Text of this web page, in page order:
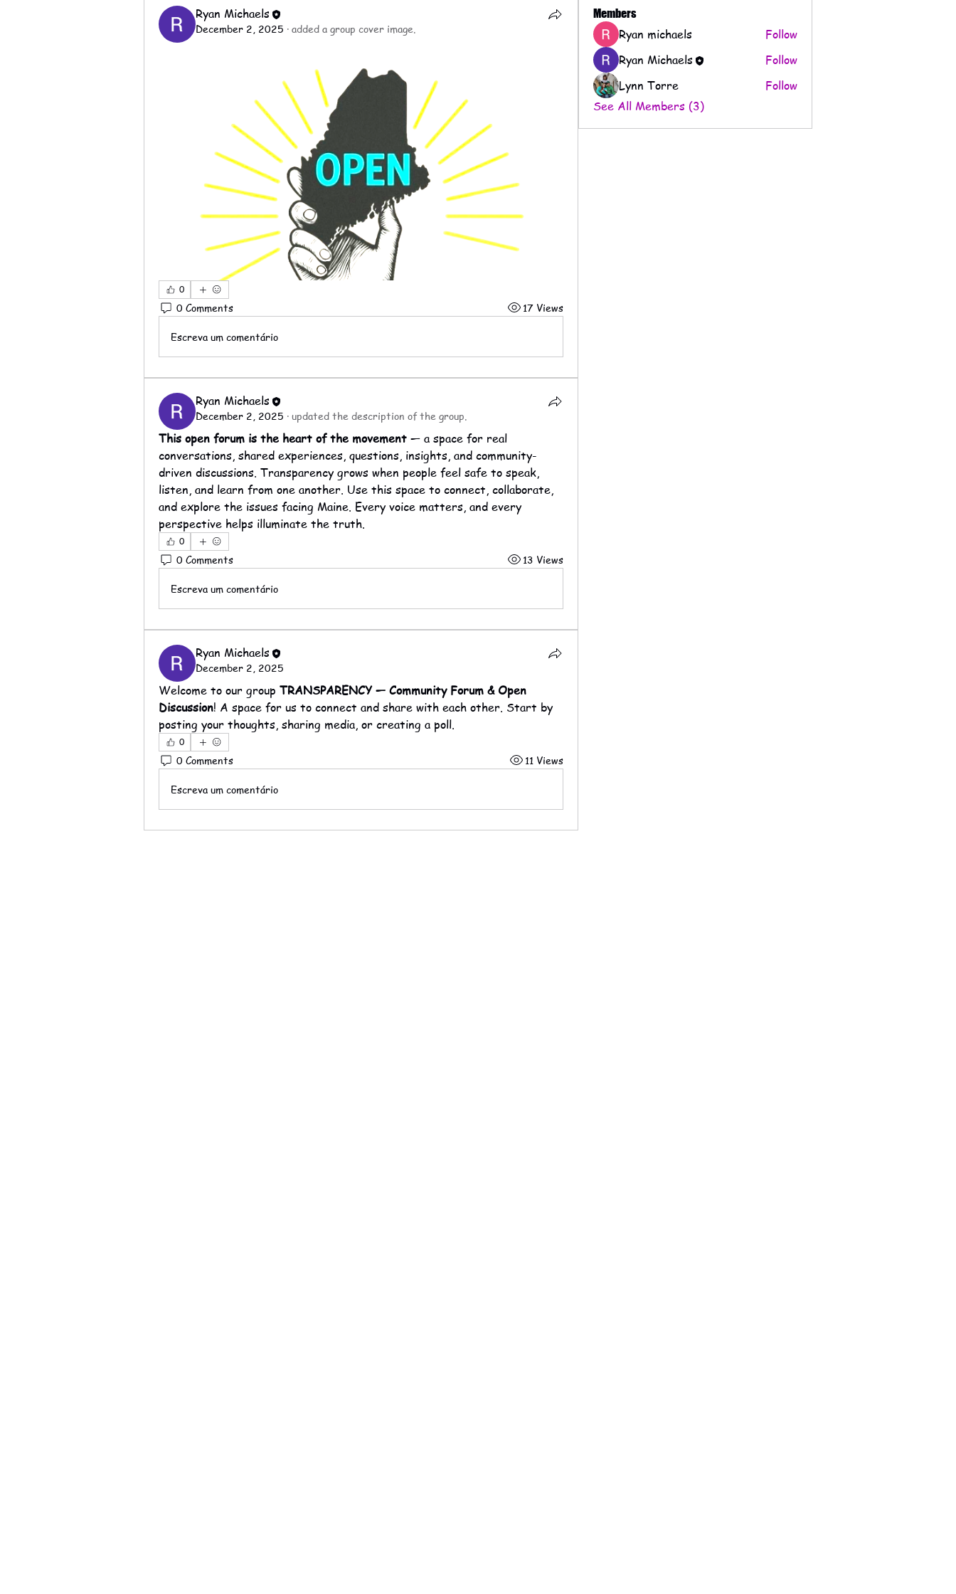
Ryan Michaels
December 2, 2025 · added a group cover image.
0
0 Comments 17 Views
Escreva um comentário
Ryan Michaels
December 2, 2025 · updated the description of the group.
This open forum is the heart of the movement — a space for real
conversations, shared experiences, questions, insights, and community-
driven discussions. Transparency grows when people feel safe to speak,
listen, and learn from one another. Use this space to connect, collaborate,
and explore the issues facing Maine. Every voice matters, and every
perspective helps illuminate the truth.
0
0 Comments 13 Views
Escreva um comentário
Ryan Michaels
December 2, 2025
Welcome to our group TRANSPARENCY — Community Forum & Open
Discussion! A space for us to connect and share with each other. Start by
posting your thoughts, sharing media, or creating a poll.
0
0 Comments 11 Views
Escreva um comentário
Members
Ryan michaels
Follow
Ryan Michaels
Follow
Lynn Torre
Follow
See All Members (3)